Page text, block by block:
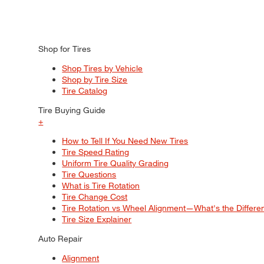
Shop for Tires
Shop Tires by Vehicle
Shop by Tire Size
Tire Catalog
Tire Buying Guide
+
How to Tell If You Need New Tires
Tire Speed Rating
Uniform Tire Quality Grading
Tire Questions
What is Tire Rotation
Tire Change Cost
Tire Rotation vs Wheel Alignment—What's the
Tire Size Explainer
Auto Repair
Alignment